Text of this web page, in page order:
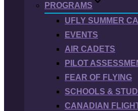
PROGRAMS
UFLY SUMMER
EVENTS
AIR CADETS
PILOT
FEAR OF FLYING
SCHOOLS &
CANADIAN